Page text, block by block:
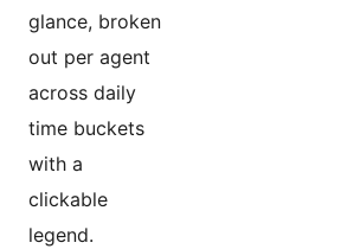
glance, broken
out per agent
across daily
time buckets
with a
clickable
legend.